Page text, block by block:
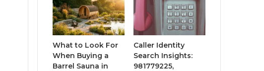
What to Look For
When Buying a
Barrel Sauna in
Caller Identity
Search Insights:
981779225,